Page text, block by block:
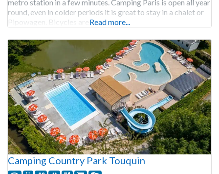
metro station in a few minutes. Camping Paris is open all year
round, even in colder periods it is great to stay in a chalet or
Pipowagen. Bicycles are Read more...
Camping Country Park Touquin